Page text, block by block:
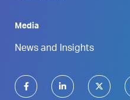
Media
News and Insights